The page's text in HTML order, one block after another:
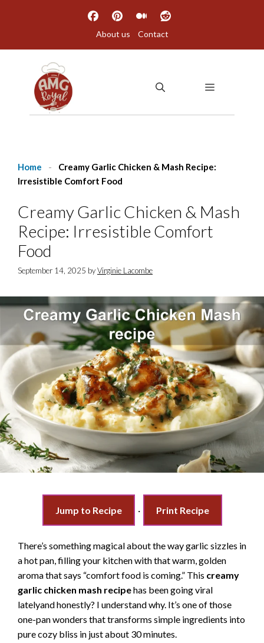
About us Contact
MENU
Home -
Creamy Garlic Chicken & Mash Recipe:
Irresistible Comfort Food
Creamy Garlic Chicken & Mash
Recipe: Irresistible Comfort
Food
September 14, 2025 byVirginie Lacombe
Jump to Recipe · Print Recipe
There’s something magical about the way garlic sizzles in
a hot pan, filling your kitchen with that warm, golden
aroma that says “comfort food is coming.” This creamy
garlic chicken mash recipehas been going viral
latelyand honestly? I understand why. It’s one of those
one-pan wonders that transforms simple ingredients into
pure cozy bliss in just about 30 minutes.